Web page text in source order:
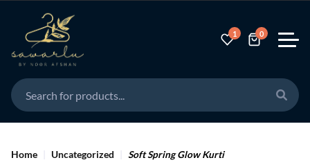
1 0
Home Uncategorized Soft Spring Glow Kurti